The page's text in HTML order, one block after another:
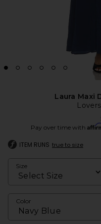
Laura Maxi
Pay over time with
ITEM RUNS true to size
Size
Color